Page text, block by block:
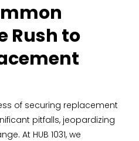
Rush to
of securing replacement
pitfalls, jeopardizing
At HUB 1031, we